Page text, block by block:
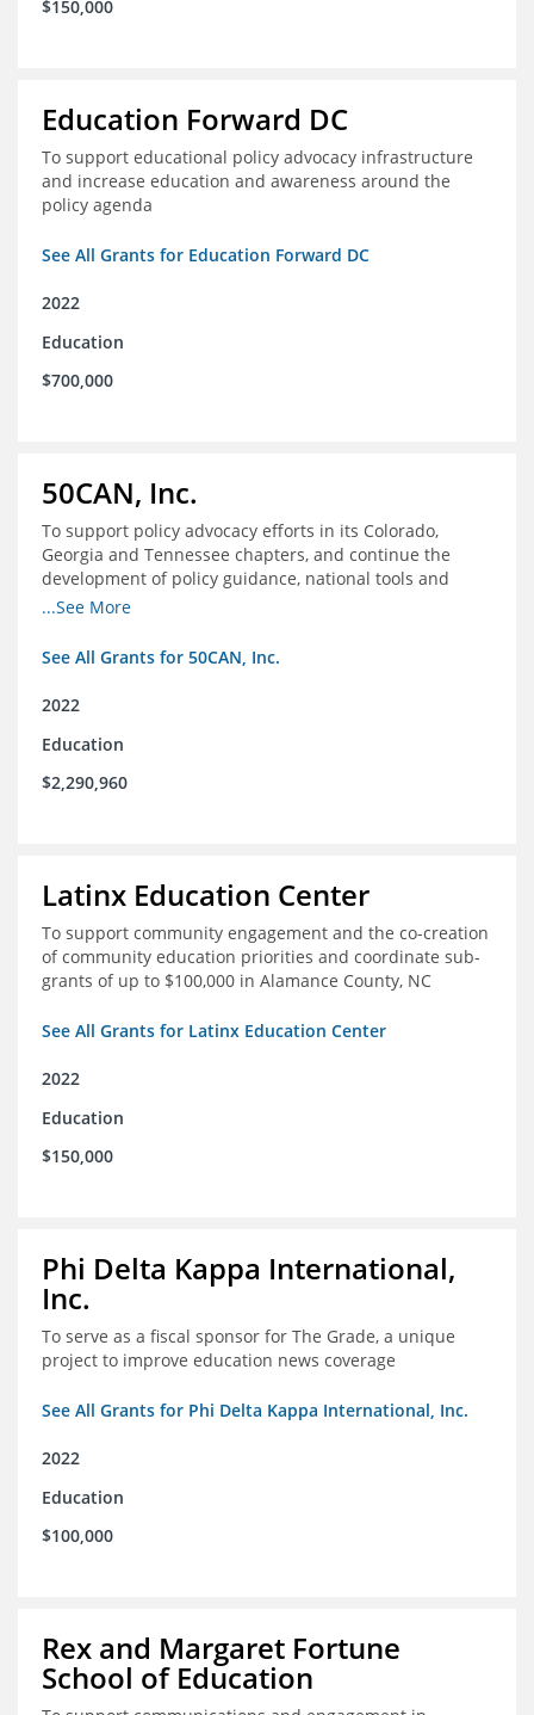
$150,000
Education Forward DC
To support educational policy advocacy infrastructure
and increase education and awareness around the
policy agenda
See All Grants for Education Forward DC
2022
Education
$700,000
50CAN, Inc.
To support policy advocacy efforts in its Colorado,
Georgia and Tennessee chapters, and continue the
development of policy guidance, national tools and
communications efforts to serve its broader network
...See More
See All Grants for 50CAN, Inc.
2022
Education
$2,290,960
Latinx Education Center
To support community engagement and the co-creation
of community education priorities and coordinate sub-
grants of up to $100,000 in Alamance County, NC
See All Grants for Latinx Education Center
2022
Education
$150,000
Phi Delta Kappa International,
Inc.
To serve as a fiscal sponsor for The Grade, a unique
project to improve education news coverage
See All Grants for Phi Delta Kappa International, Inc.
2022
Education
$100,000
Rex and Margaret Fortune
School of Education